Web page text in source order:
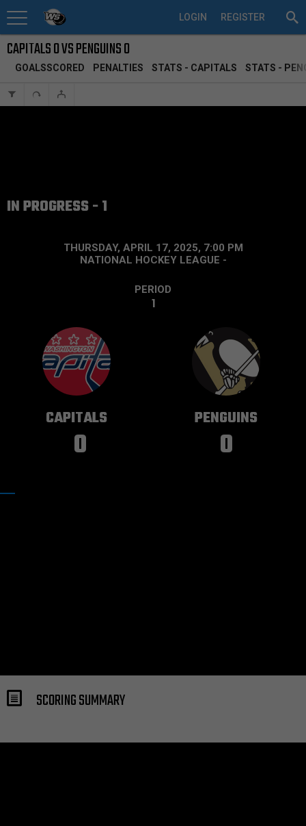
REGISTER
LOGIN
CAPITALS 0 VS PENGUINS 0
IN PROGRESS - 1
THURSDAY, APRIL 17, 2025, 7:00 PM
NATIONAL HOCKEY LEAGUE -
PERIOD
1
CAPITALS
0
PENGUINS
0
SCORING SUMMARY
GOALSSCORED PENALTIES STATS - CAPITALS STATS -